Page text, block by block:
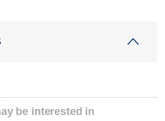
be interested in